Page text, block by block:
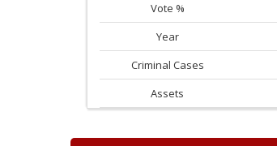
Vote %
Year
Criminal Cases
Assets